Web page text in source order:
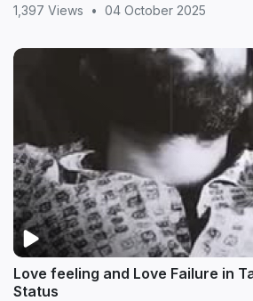
1,397 Views
• 04 October 2025
Love feeling and Love Failure in
Status